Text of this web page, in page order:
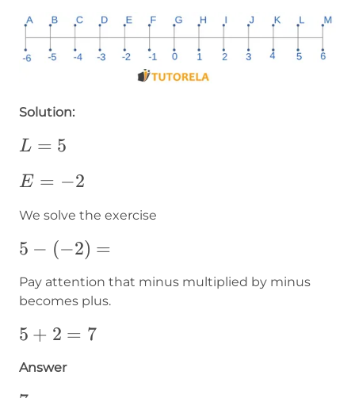
Solution:
L=5
L = 5
E=-2
E = −2
We solve the exercise
5-
5 − (−2) =
Pay attention that minus multiplied by minus
becomes plus.
5+2=7
5 + 2 = 7
Answer